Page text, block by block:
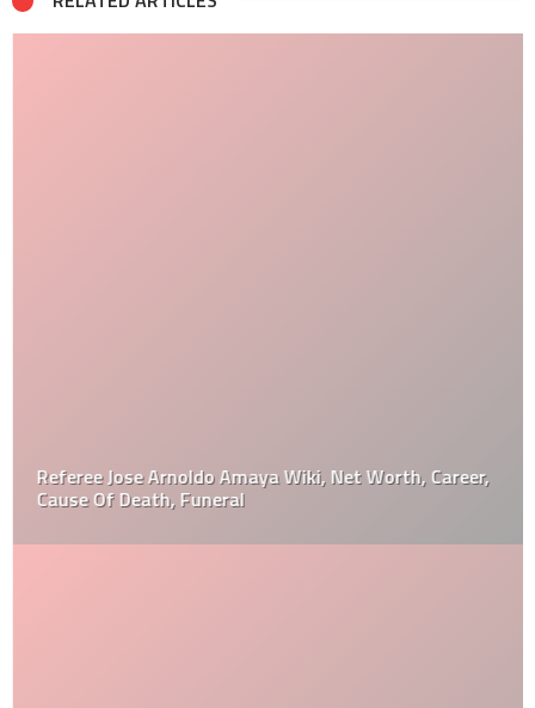
Referee Jose Arnoldo Amaya Wiki, Net Worth, Career,
Cause Of Death, Funeral